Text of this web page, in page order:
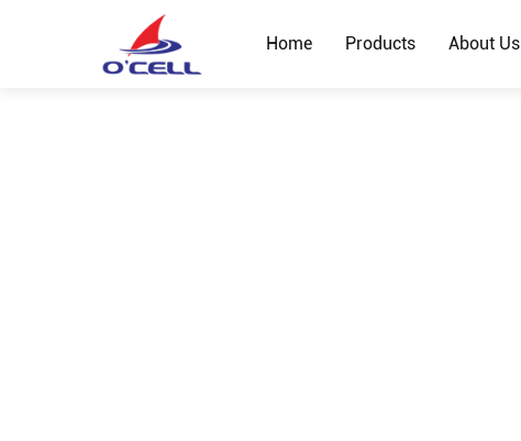
Home Products About Us